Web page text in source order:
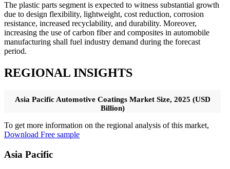
The plastic parts segment is expected to witness substantial growth
due to design flexibility, lightweight, cost reduction, corrosion
resistance, increased recyclability, and durability. Moreover,
increasing the use of carbon fiber and composites in automobile
manufacturing shall fuel industry demand during the forecast
period.
REGIONAL INSIGHTS
Asia Pacific Automotive Coatings Market Size, 2025 (USD
Billion)
To get more information on the regional analysis of this market,
Download Free sample
Asia Pacific